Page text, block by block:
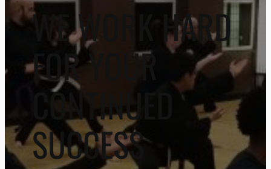
WE WORK HARD
FOR YOUR
CONTINUED
SUCCESS